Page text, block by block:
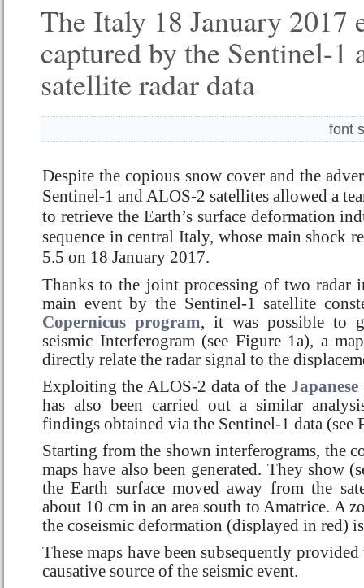
The Italy 18 January 2017
captured by the Sentinel-1
satellite radar data
font
Despite the copious snow cover and the
Sentinel-1 and ALOS-2 satellites allowed a
to retrieve the Earth’s surface deformation
sequence in central Italy, whose main shock
5.5 on 18 January 2017.
Thanks to the joint processing of two radar
main event by the Sentinel-1 satellite
Copernicus program, it was possible to
seismic Interferogram (see Figure 1a), a
directly relate the radar signal to the
Exploiting the ALOS-2 data of the
has also been carried out a similar
findings obtained via the Sentinel-1 data (see
Starting from the shown interferograms, the
maps have also been generated. They show
the Earth surface moved away from the
about 10 cm in an area south to Amatrice. A
the coseismic deformation (displayed in red)
These maps have been subsequently
causative source of the seismic event.